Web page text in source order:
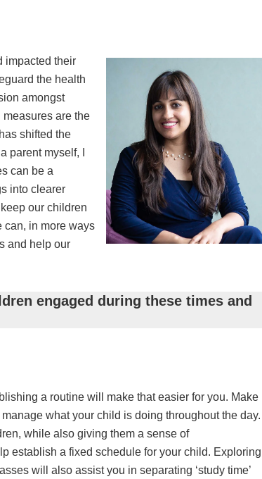
impacted their
the health
amongst
are the
shifted the
parent myself, I
can be a
into clearer
our children
can, in more ways
and help our
engaged during these times and
a routine will make that easier for you. Make
what your child is doing throughout the day.
while also giving them a sense of
establish a fixed schedule for your child. Exploring
will also assist you in separating ‘study time’